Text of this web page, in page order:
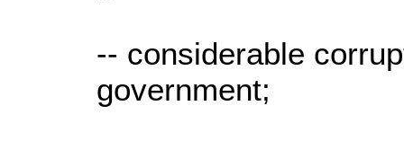
-- considerable
government;